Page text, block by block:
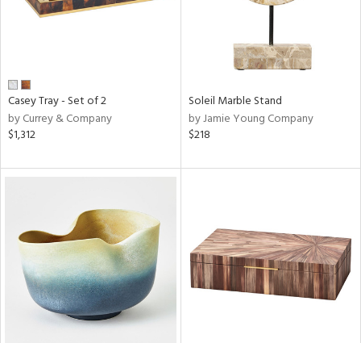
Casey Tray - Set of 2
by Currey & Company
$1,312
Soleil Marble Stand
by Jamie Young Company
$218